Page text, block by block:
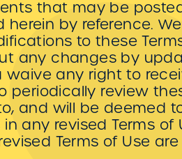
that may be
by reference.
to these
any changes by
waive any right to
review
and will be deemed
any revised Terms of
Terms of Use